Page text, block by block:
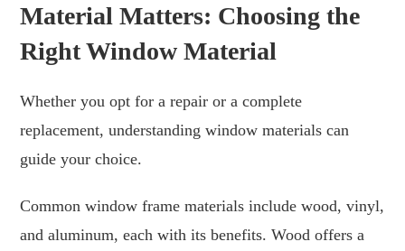
Material Matters: Choosing the
Right Window Material
Whether you opt for a repair or a complete
replacement, understanding window materials can
guide your choice.
Common window frame materials include wood, vinyl,
and aluminum, each with its benefits. Wood offers a